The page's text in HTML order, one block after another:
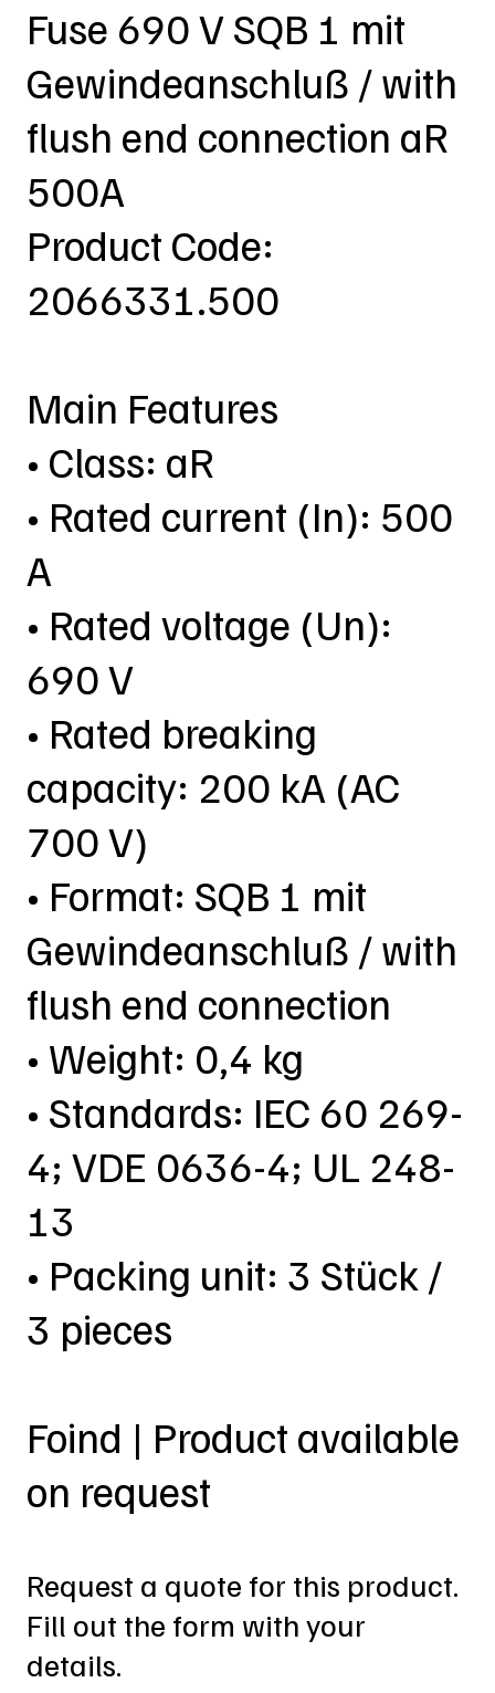
Fuse 690 V SQB 1 mit
Gewindeanschluß / with
flush end connection aR
500A
Product Code:
2066331.500
Main Features
• Class: aR
• Rated current (In): 500
A
• Rated voltage (Un):
690 V
• Rated breaking
capacity: 200 kA (AC
700 V)
• Format: SQB 1 mit
Gewindeanschluß / with
flush end connection
• Weight: 0,4 kg
• Standards: IEC 60 269-
4; VDE 0636-4; UL 248-
13
• Packing unit: 3 Stück /
3 pieces
Foind | Product available
on request
Request a quote for this product.
Fill out the form with your
details.